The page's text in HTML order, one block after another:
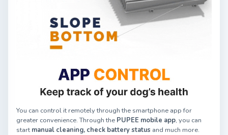
You can control it remotely through the smartphone app for
greater convenience. Through the PUPEE mobile app, you can
start manual cleaning, check battery status and much more.